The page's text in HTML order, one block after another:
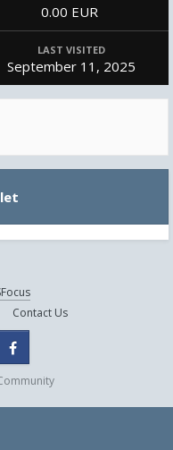
0.00 EUR
LAST VISITED
September 11, 2025
Contact Us
Twitter